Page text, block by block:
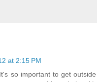
at 2:15 PM
so important to get outside